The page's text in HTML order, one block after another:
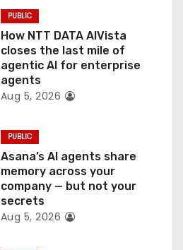
PUBLIC
How NTT DATA AIVista
closes the last mile of
agentic AI for enterprise
agents
Aug 5, 2026
PUBLIC
Asana’s AI agents share
memory across your
company — but not your
secrets
Aug 5, 2026